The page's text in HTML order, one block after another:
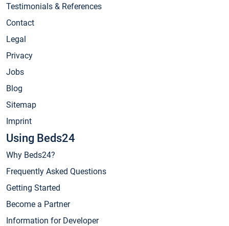
Testimonials & References
Contact
Legal
Privacy
Jobs
Blog
Sitemap
Imprint
Using Beds24
Why Beds24?
Frequently Asked Questions
Getting Started
Become a Partner
Information for Developer